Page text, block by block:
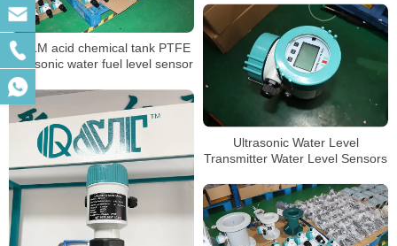
QTLM acid chemical tank PTFE
ultrasonic water fuel level sensor
Ultrasonic Water Level
Transmitter Water Level Sensors